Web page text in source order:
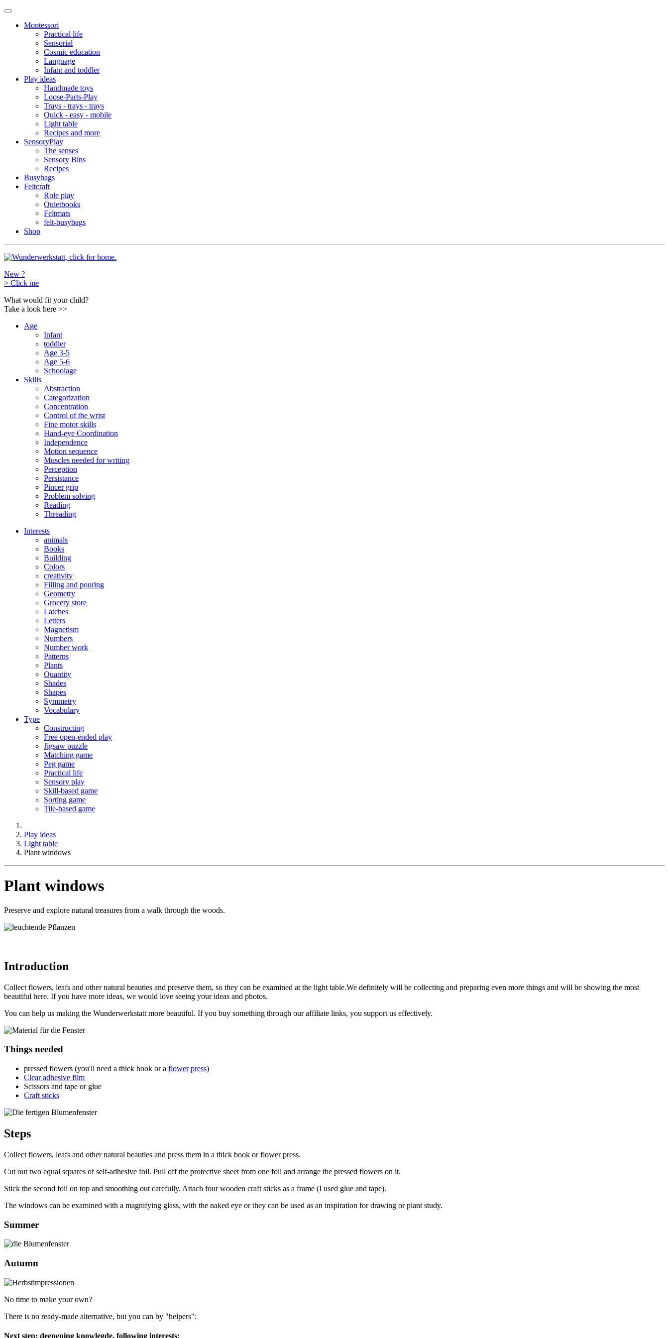
Montessori
Practical life
Sensorial
Cosmic education
Language
Infant and toddler
Play ideas
Handmade toys
Loose-Parts-Play
Trays - trays - trays
Quick - easy - mobile
Light table
Recipes and more
SensoryPlay
The senses
Sensory Bins
Recipes
Busybags
Feltcraft
Role play
Quietbooks
Feltmats
felt-busybags
Shop
New ?
> Click me
What would fit your child?
Take a look here >>
Age
Infant
toddler
Age 3-5
Age 5-6
Schoolage
Skills
Abstraction
Categorization
Concentration
Control of the wrist
Fine motor skills
Hand-eye Coordination
Independence
Motion sequence
Muscles needed for writing
Perception
Persistance
Pincer grip
Problem solving
Reading
Threading
Interests
animals
Books
Building
Colors
creativity
Filling and pouring
Geometry
Grocery store
Latches
Letters
Magnetism
Numbers
Number work
Patterns
Plants
Quantity
Shades
Shapes
Symmetry
Vocabulary
Type
Constructing
Free open-ended play
Jigsaw puzzle
Matching game
Peg game
Practical life
Sensory play
Skill-based game
Sorting game
Tile-based game
Play ideas
Light table
Plant windows
Plant windows
Preserve and explore natural treasures from a walk through the woods.
Introduction
Collect flowers, leafs and other natural beauties and preserve them, so they can be examined at the light table.We definitely will be collecting and preparing even more things and will be showing the most
beautiful here. If you have more ideas, we would love seeing your ideas and photos.
You can help us making the Wunderwerkstatt more beautiful. If you buy something through our affiliate links, you support us effectively.
Things needed
pressed flowers (you'll need a thick book or a flower press)
Clear adhesive film
Scissors and tape or glue
Craft sticks
Steps
Collect flowers, leafs and other natural beauties and press them in a thick book or flower press.
Cut out two equal squares of self-adhesive foil. Pull off the protective sheet from one foil and arrange the pressed flowers on it.
Stick the second foil on top and smoothing out carefully. Attach four wooden craft sticks as a frame (I used glue and tape).
The windows can be examined with a magnifying glass, with the naked eye or they can be used as an inspiration for drawing or plant study.
Summer
Autumn
No time to make your own?
There is no ready-made alternative, but you can by "helpers":
Next step: deepening knowlegde, following interests: